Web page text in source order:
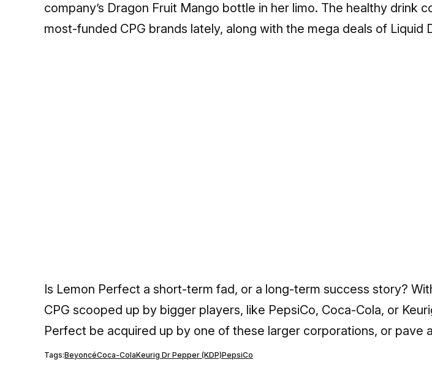
company’s Dragon Fruit Mango bottle in her limo. The healthy drink
most-funded CPG brands lately, along with the mega deals of Liquid
Is Lemon Perfect a short-term fad, or a long-term success story?
CPG scooped up by bigger players, like PepsiCo, Coca-Cola, or
Perfect be acquired up by one of these larger corporations, or pave
Tags:BeyoncéCoca-ColaKeurig Dr Pepper (KDP)PepsiCo